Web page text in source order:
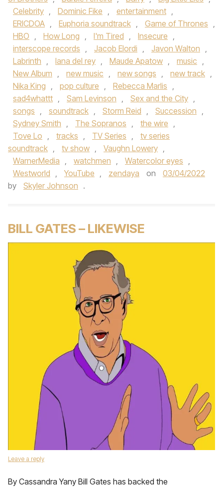
Celebrity , Dominic Fike , entertainment ,
ERICDOA , Euphoria soundtrack , Game of Thrones ,
HBO , How Long , I'm Tired , Insecure ,
interscope records , Jacob Elordi , Javon Walton ,
Labrinth , lana del rey , Maude Apatow , music ,
New Album , new music , new songs , new track ,
Nika King , pop culture , Rebecca Marlis ,
sad4whattt , Sam Levinson , Sex and the City ,
songs , soundtrack , Storm Reid , Succession ,
Sydney Smith , The Sopranos , the wire ,
Tove Lo , tracks , TV Series ,
tv series
soundtrack , tv show , Vaughn Lowery ,
WarnerMedia , watchmen , Watercolor eyes ,
Westworld , YouTube , zendaya on
03/04/2022
by
Skyler Johnson .
BILL GATES – LIKEWISE
Leave a reply
By Cassandra Yany Bill Gates has backed the